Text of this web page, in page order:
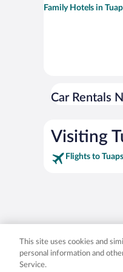
Family Hotels in
Car Rentals
Visiting
Flights to
This site uses cookies and
personal information and
Service.